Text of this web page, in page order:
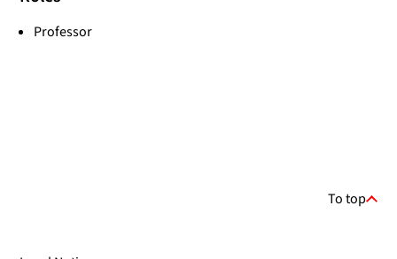
Professor
To top